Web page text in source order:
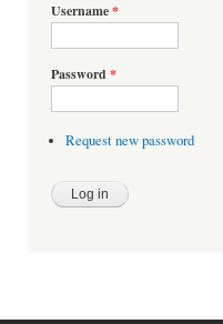
Username*
Password *
Request new password